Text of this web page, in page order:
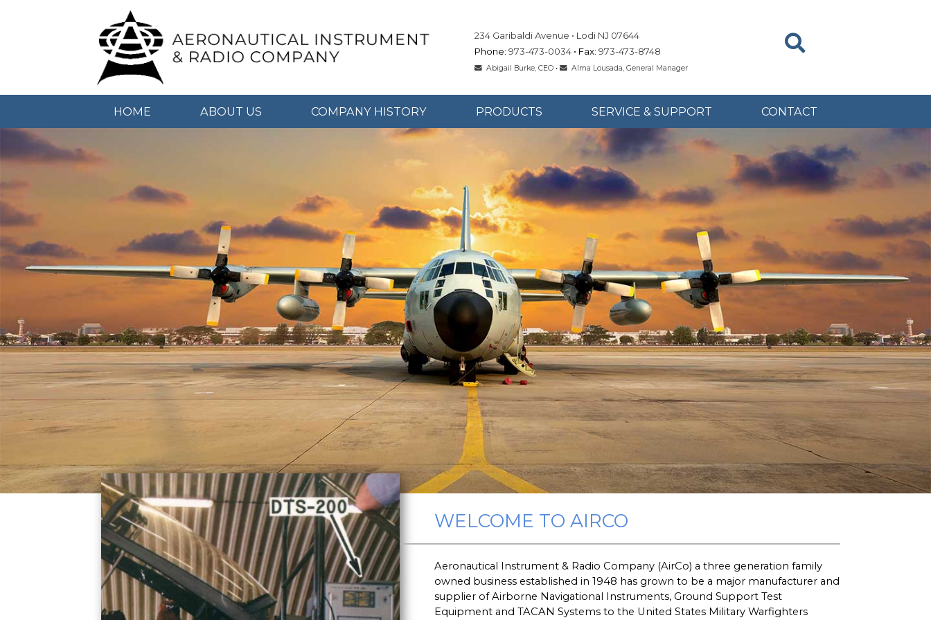
234 Garibaldi Avenue Lodi NJ 07644
973-473-0034
973-473-8748
Abigail Burke, CEO • Alma Lousada, General Manager
HOME ABOUT US COMPANY HISTORY PRODUCTS SERVICE & SUPPORT CONTACT
WELCOME TO AIRCO
Aeronautical Instrument & Radio Company (AirCo) a three generation family
owned business established in 1948 has grown to be a major manufacturer and
supplier of Airborne Navigational Instruments, Ground Support Test
Equipment and TACAN Systems to the United States Military Warfighters